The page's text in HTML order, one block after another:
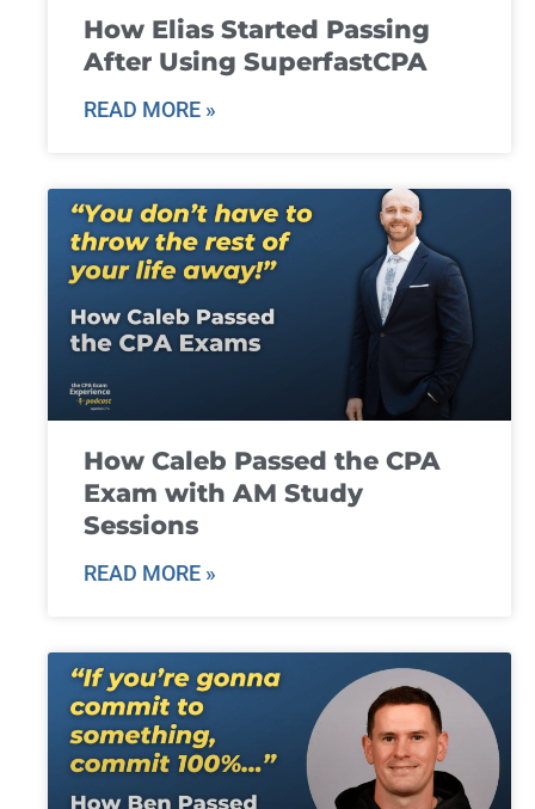
How Elias Started Passing
After Using SuperfastCPA
READ MORE »
How Caleb Passed the CPA
Exam with AM Study
Sessions
READ MORE »